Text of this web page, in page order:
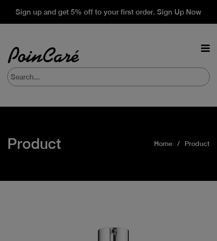
Sign up and get 5% off to your first order. Sign Up Now
Product Home Product